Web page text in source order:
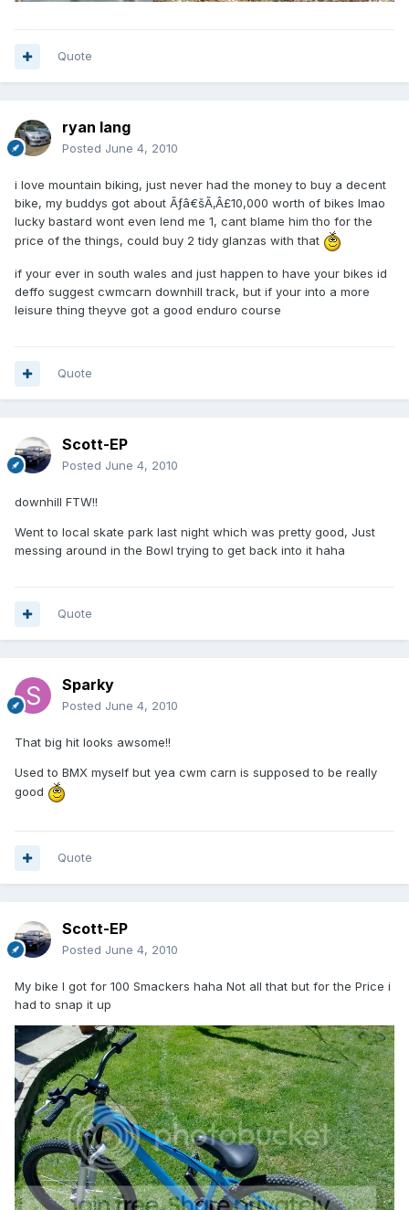
Quote
ryan lang
Posted June 4, 2010
i love mountain biking, just never had the money to buy a decent
bike, my buddys got about Ãƒâ€šÃ‚Â£10,000 worth of bikes lmao
lucky bastard wont even lend me 1, cant blame him tho for the
price of the things, could buy 2 tidy glanzas with that
if your ever in south wales and just happen to have your bikes id
deffo suggest cwmcarn downhill track, but if your into a more
leisure thing theyve got a good enduro course
Quote
Scott-EP
Posted June 4, 2010
downhill FTW!!
Went to local skate park last night which was pretty good, Just
messing around in the Bowl trying to get back into it haha
Quote
Sparky
Posted June 4, 2010
That big hit looks awsome!!
Used to BMX myself but yea cwm carn is supposed to be really
good
Quote
Scott-EP
Posted June 4, 2010
My bike I got for 100 Smackers haha Not all that but for the Price i
had to snap it up